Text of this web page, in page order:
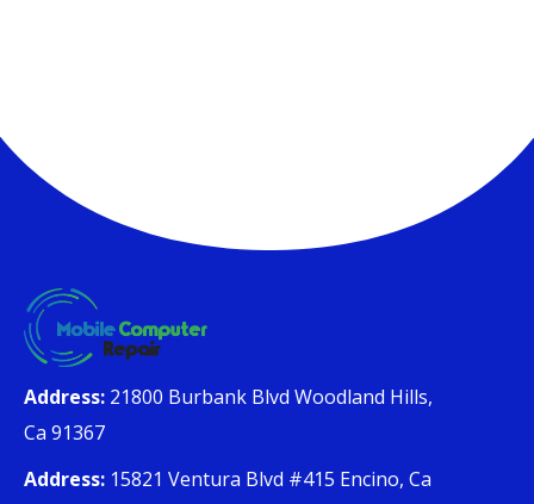
Address: 21800 Burbank Blvd Woodland Hills,
Ca 91367
Address: 15821 Ventura Blvd #415 Encino, Ca